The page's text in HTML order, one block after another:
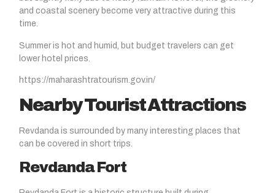
and coastal scenery become very attractive during this
time.
Summer is hot and humid, but budget travelers can get
lower hotel prices.
https://maharashtratourism.gov.in/
Nearby Tourist Attractions
Revdanda is surrounded by many interesting places that
can be covered in short trips.
Revdanda Fort